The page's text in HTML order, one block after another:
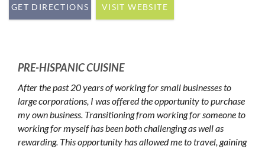
GET DIRECTIONS VISIT WEBSITE
PRE-HISPANIC CUISINE
After the past 20 years of working for small businesses to
large corporations, I was offered the opportunity to purchase
my own business. Transitioning from working for someone to
working for myself has been both challenging as well as
rewarding. This opportunity has allowed me to travel, gaining